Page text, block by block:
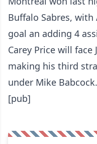
Buffalo Sabres,
goal an adding 4
Carey Price will
making his third
under Mike Babcock.
[pub]